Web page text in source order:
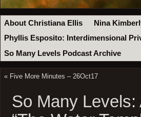
About Christiana Ellis Nina
Phyllis Esposito: Interdimensional
So Many Levels Podcast Archive
« Five More Minutes – 26Oct17
So Many